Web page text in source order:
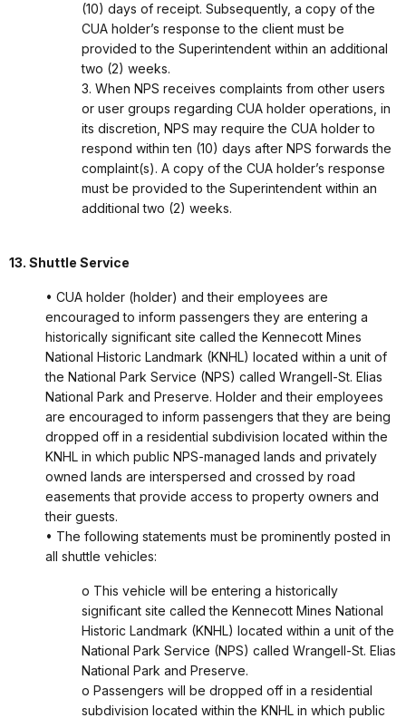
(10) days of receipt. Subsequently, a copy of the
CUA holder’s response to the client must be
provided to the Superintendent within an additional
two (2) weeks.
3. When NPS receives complaints from other users
or user groups regarding CUA holder operations, in
its discretion, NPS may require the CUA holder to
respond within ten (10) days after NPS forwards the
complaint(s). A copy of the CUA holder’s response
must be provided to the Superintendent within an
additional two (2) weeks.
13. Shuttle Service
• CUA holder (holder) and their employees are
encouraged to inform passengers they are entering a
historically significant site called the Kennecott Mines
National Historic Landmark (KNHL) located within a unit of
the National Park Service (NPS) called Wrangell-St. Elias
National Park and Preserve. Holder and their employees
are encouraged to inform passengers that they are being
dropped off in a residential subdivision located within the
KNHL in which public NPS-managed lands and privately
owned lands are interspersed and crossed by road
easements that provide access to property owners and
their guests.
• The following statements must be prominently posted in
all shuttle vehicles:
o This vehicle will be entering a historically
significant site called the Kennecott Mines National
Historic Landmark (KNHL) located within a unit of the
National Park Service (NPS) called Wrangell-St. Elias
National Park and Preserve.
o Passengers will be dropped off in a residential
subdivision located within the KNHL in which public